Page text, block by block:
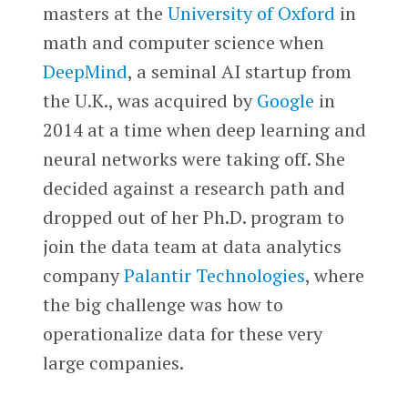
masters at the University of Oxford in
math and computer science when
DeepMind, a seminal AI startup from
the U.K., was acquired byGoogle in
2014 at a time when deep learning and
neural networks were taking off. She
decided against a research path and
dropped out of her Ph.D. program to
join the data team at data analytics
companyPalantir Technologies, where
the big challenge was how to
operationalize data for these very
large companies.